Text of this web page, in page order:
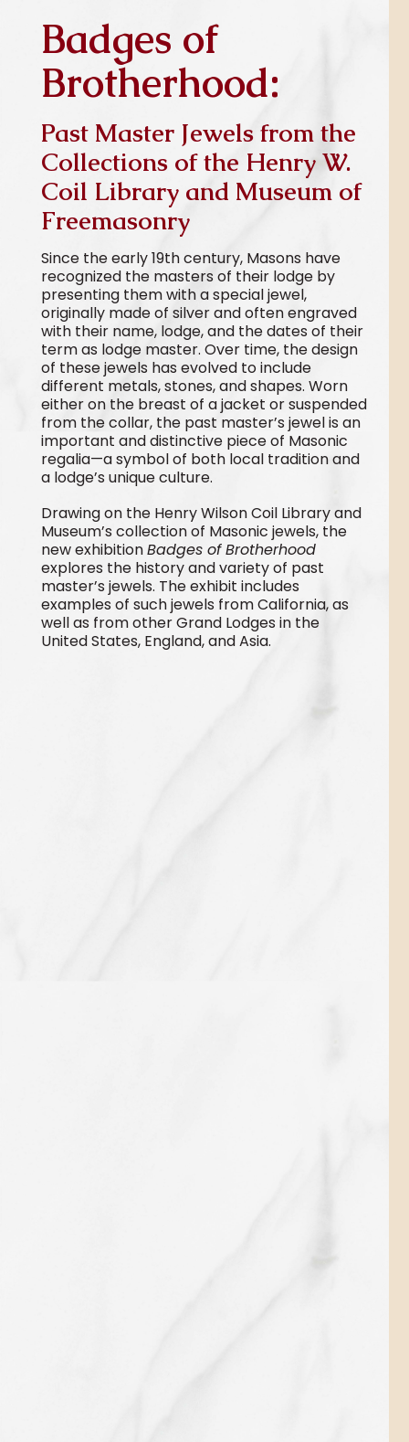
Badges of
Brotherhood:
Past Master Jewels from the
Collections of the Henry W.
Coil Library and Museum of
Freemasonry
Since the early 19th century, Masons have
recognized the masters of their lodge by
presenting them with a special jewel,
originally made of silver and often engraved
with their name, lodge, and the dates of their
term as lodge master. Over time, the design
of these jewels has evolved to include
different metals, stones, and shapes. Worn
either on the breast of a jacket or suspended
from the collar, the past master’s jewel is an
important and distinctive piece of Masonic
regalia—a symbol of both local tradition and
a lodge’s unique culture.
Drawing on the Henry Wilson Coil Library and
Museum’s collection of Masonic jewels, the
new exhibitionBadges of Brotherhood
explores the history and variety of past
master’s jewels. The exhibit includes
examples of such jewels from California, as
well as from other Grand Lodges in the
United States, England, and Asia.